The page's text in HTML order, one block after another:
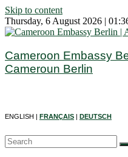
Skip to content
Thursday, 6 August 2026 |
Cameroon Embassy
Cameroun Berlin
ENGLISH | FRANÇAIS DEUTSCH